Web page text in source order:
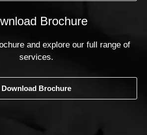
Brochure
and explore our full range of
services.
Download Brochure